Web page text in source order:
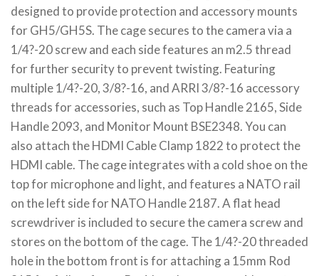
designed to provide protection and accessory mounts
for GH5/GH5S. The cage secures to the camera via a
1/4?-20 screw and each side features an m2.5 thread
for further security to prevent twisting. Featuring
multiple 1/4?-20, 3/8?-16, and ARRI 3/8?-16 accessory
threads for accessories, such as Top Handle 2165, Side
Handle 2093, and Monitor Mount BSE2348. You can
also attach the HDMI Cable Clamp 1822 to protect the
HDMI cable. The cage integrates with a cold shoe on the
top for microphone and light, and features a NATO rail
on the left side for NATO Handle 2187. A flat head
screwdriver is included to secure the camera screw and
stores on the bottom of the cage. The 1/4?-20 threaded
hole in the bottom front is for attaching a 15mm Rod